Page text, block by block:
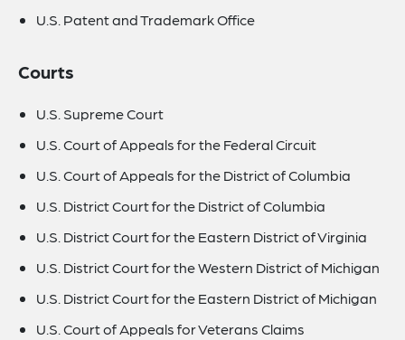
U.S. Patent and Trademark Office
Courts
U.S. Supreme Court
U.S. Court of Appeals for the Federal Circuit
U.S. Court of Appeals for the District of Columbia
U.S. District Court for the District of Columbia
U.S. District Court for the Eastern District of Virginia
U.S. District Court for the Western District of Michigan
U.S. District Court for the Eastern District of Michigan
U.S. Court of Appeals for Veterans Claims